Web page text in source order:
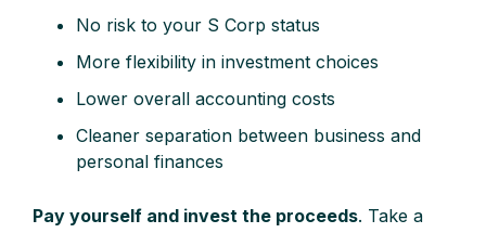
No risk to your S Corp status
More flexibility in investment choices
Lower overall accounting costs
Cleaner separation between business and
personal finances
Pay yourself and invest the proceeds. Take a